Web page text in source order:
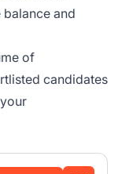
and
of
candidates